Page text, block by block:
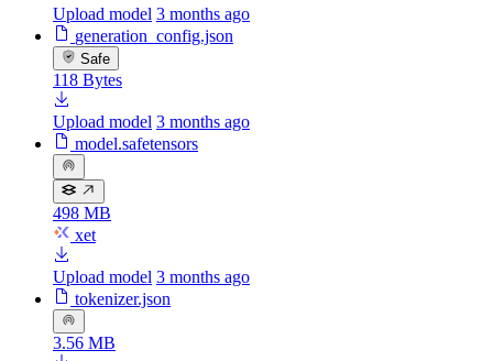
Upload model 3 months ago
generation_config.json
Safe
118 Bytes
Upload model 3 months ago
model.safetensors
498 MB
xet
Upload model 3 months ago
tokenizer.json
3.56 MB